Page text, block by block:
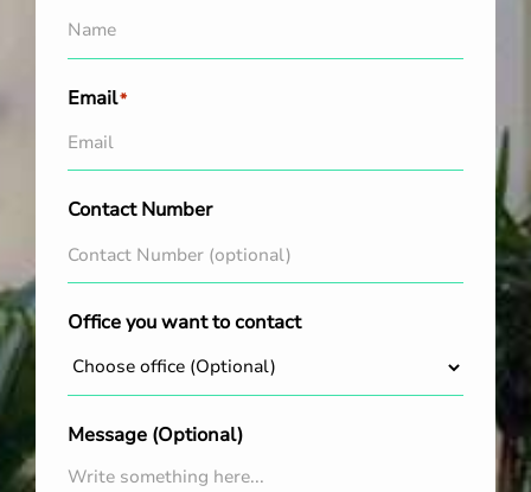
Email*
Contact Number
Office you want to contact
Message (Optional)